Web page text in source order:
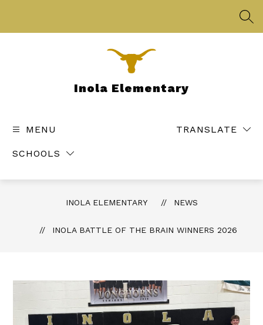
Inola Elementary
MENU
SCHOOLS
TRANSLATE
INOLA ELEMENTARY NEWS
INOLA BATTLE OF THE BRAIN WINNERS 2026